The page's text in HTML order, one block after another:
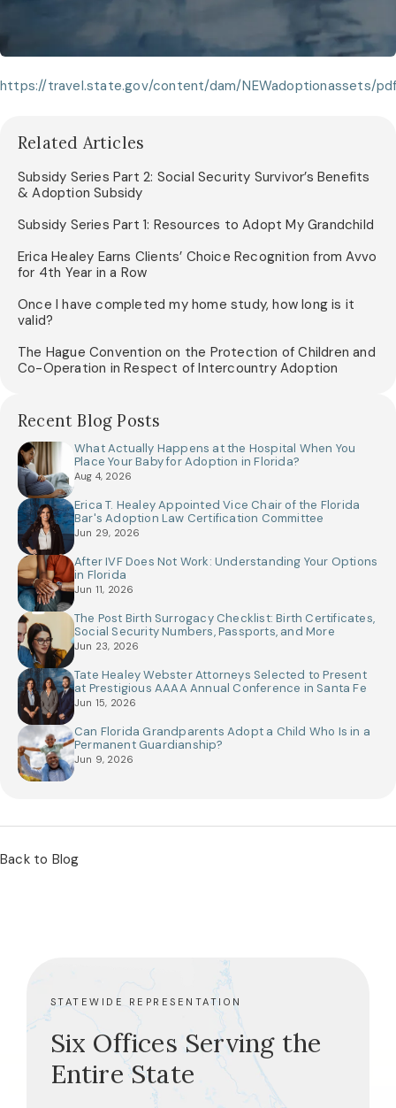
https://travel.state.gov/content/dam/NEWadoptionassets/
Related Articles
Subsidy Series Part 2: Social Security Survivor’s Benefits
& Adoption Subsidy
Subsidy Series Part 1: Resources to Adopt My Grandchild
Erica Healey Earns Clients’ Choice Recognition from Avvo
for 4th Year in a Row
Once I have completed my home study, how long is it
valid?
The Hague Convention on the Protection of Children and
Co-Operation in Respect of Intercountry Adoption
Recent Blog Posts
What Actually Happens at the Hospital When You
Place Your Baby for Adoption in Florida?
Aug 4, 2026
Erica T. Healey Appointed Vice Chair of the Florida
Bar's Adoption Law Certification Committee
Jun 29, 2026
After IVF Does Not Work: Understanding Your Options
in Florida
Jun 11, 2026
The Post Birth Surrogacy Checklist: Birth Certificates,
Social Security Numbers, Passports, and More
Jun 23, 2026
Tate Healey Webster Attorneys Selected to Present
at Prestigious AAAA Annual Conference in Santa Fe
Jun 15, 2026
Can Florida Grandparents Adopt a Child Who Is in a
Permanent Guardianship?
Jun 9, 2026
Back to Blog
STATEWIDE REPRESENTATION
Six Offices Serving the
Entire State